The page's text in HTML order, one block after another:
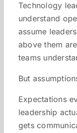
Technology
understand
assume
above them
teams
But
Expectations
leadership
gets